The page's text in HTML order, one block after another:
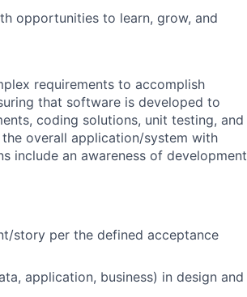
opportunities to learn, grow, and
requirements to accomplish
that software is developed to
coding solutions, unit testing, and
overall application/system with
include an awareness of development
story per the defined acceptance
application, business) in design and